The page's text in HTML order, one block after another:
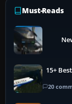
Must-Reads
15+
20